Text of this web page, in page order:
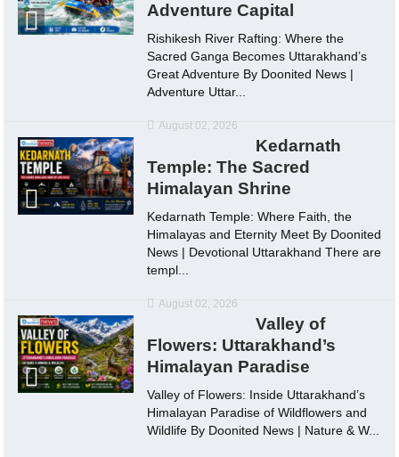
Adventure Capital
Rishikesh River Rafting: Where the
Sacred Ganga Becomes Uttarakhand’s
Great Adventure By Doonited News |
Adventure Uttar...
August 02, 2026
Kedarnath
Temple: The Sacred
Himalayan Shrine
Kedarnath Temple: Where Faith, the
Himalayas and Eternity Meet By Doonited
News | Devotional Uttarakhand There are
templ...
August 02, 2026
Valley of
Flowers: Uttarakhand’s
Himalayan Paradise
Valley of Flowers: Inside Uttarakhand’s
Himalayan Paradise of Wildflowers and
Wildlife By Doonited News | Nature & W...